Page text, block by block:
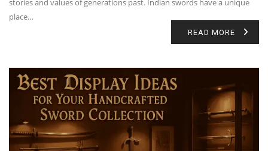
stories and values of generations past. Indian swords have a unique
place…
READ MORE